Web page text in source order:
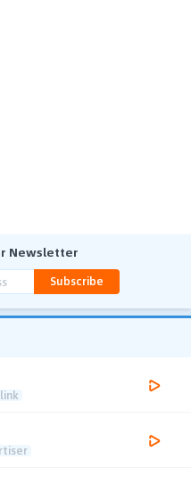
Newsletter
Subscribe